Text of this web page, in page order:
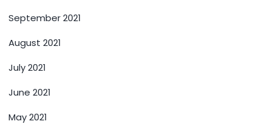
September 2021
August 2021
July 2021
June 2021
May 2021